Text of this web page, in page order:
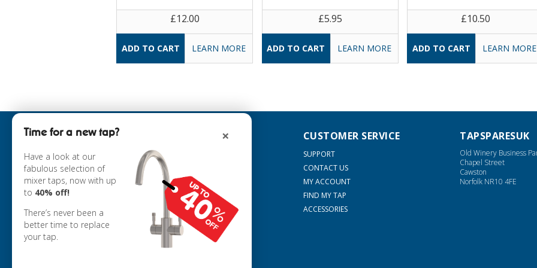
×
Time for a new tap?
Have a look at our
fabulous selection of
mixer taps, now with up
to 40% off!
There’s never been a
better time to replace
your tap.
£12.00
LEARN MORE
£5.95
LEARN MORE
£10.50
LEARN MORE
ABOUT US
COOKIE POLICY
PRIVACY POLICY
TERMS & CONDITIONS
DELIVERY
RETURNS
CUSTOMER SERVICE
SUPPORT
CONTACT US
MY ACCOUNT
FIND MY TAP
ACCESSORIES
TAPSPARESUK
Old Winery Business
Chapel Street
Cawston
Norfolk NR10 4FE